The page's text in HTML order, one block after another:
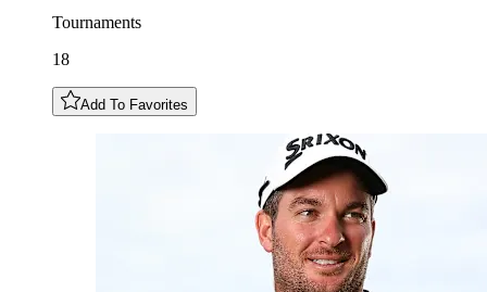
Tournaments
18
Add To Favorites